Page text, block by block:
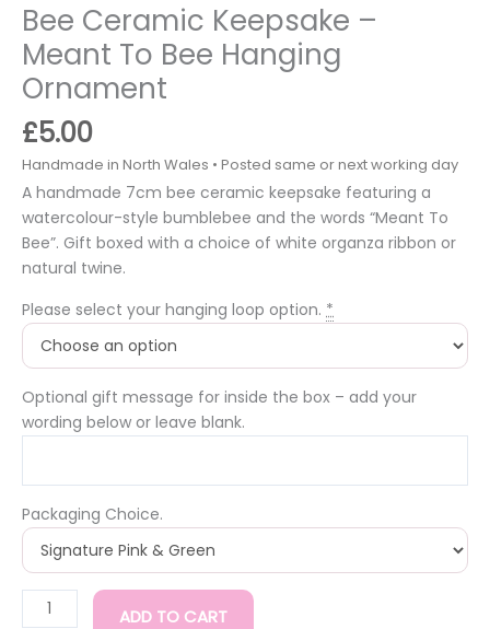
Bee Ceramic Keepsake –
Meant To Bee Hanging
Ornament
£5.00
A handmade 7cm bee ceramic keepsake featuring a
watercolour-style bumblebee and the words “Meant To
Bee”. Gift boxed with a choice of white organza ribbon or
natural twine.
Please select your hanging loop option. *
Optional gift message for inside the box – add your
wording below or leave blank.
Packaging Choice.
ADD TO CART